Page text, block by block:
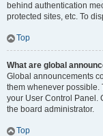
behind authentication
protected sites, etc. To
Top
What are global
Global announcements
them whenever possible.
your User Control Panel.
the board administrator.
Top